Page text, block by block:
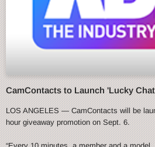
CamContacts to Launch 'Lucky
LOS ANGELES — CamContacts will be
hour giveaway promotion on Sept. 6.